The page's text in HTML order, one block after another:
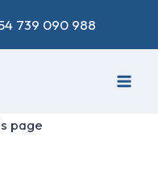
739 090 988
page